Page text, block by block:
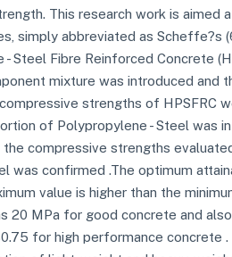
This research work is aimed
simply abbreviated as Scheffe?s
Steel Fibre Reinforced Concrete
mixture was introduced and
strengths of HPSFRC
of Polypropylene - Steel was
the compressive strengths
was confirmed .The optimum
value is higher than the
20 MPa for good concrete and
for high performance concrete